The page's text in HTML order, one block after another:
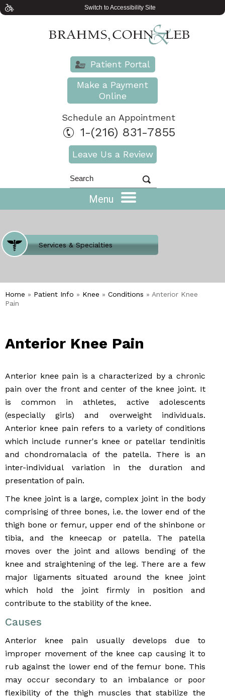
Switch to Accessibility Site
Patient Portal
Make a Payment
Online
Schedule an Appointment
1-(216) 831-7855
Leave Us a Review
Menu
Where Does It Hurt
Services & Specialties
Meet our Team
Welcome to Our Office
Home » Patient Info » Knee » Conditions » Anterior Knee
Pain
Anterior Knee Pain
Anterior knee pain is a characterized by a chronic
pain over the front and center of the knee joint. It
is common in athletes, active adolescents
(especially girls) and overweight individuals.
Anterior knee pain refers to a variety of conditions
which include runner's knee or patellar tendinitis
and chondromalacia of the patella. There is an
inter-individual variation in the duration and
presentation of pain.
The knee joint is a large, complex joint in the body
comprising of three bones, i.e. the lower end of the
thigh bone or femur, upper end of the shinbone or
tibia, and the kneecap or patella. The patella
moves over the joint and allows bending of the
knee and straightening of the leg. There are a few
major ligaments situated around the knee joint
which hold the joint firmly in position and
contribute to the stability of the knee.
Causes
Anterior knee pain usually develops due to
improper movement of the knee cap causing it to
rub against the lower end of the femur bone. This
may occur secondary to an imbalance or poor
flexibility of the thigh muscles that stabilize the